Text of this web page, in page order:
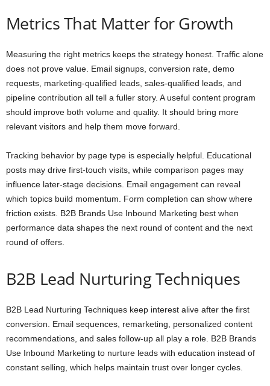
Metrics That Matter for Growth
Measuring the right metrics keeps the strategy honest. Traffic alone
does not prove value. Email signups, conversion rate, demo
requests, marketing-qualified leads, sales-qualified leads, and
pipeline contribution all tell a fuller story. A useful content program
should improve both volume and quality. It should bring more
relevant visitors and help them move forward.
Tracking behavior by page type is especially helpful. Educational
posts may drive first-touch visits, while comparison pages may
influence later-stage decisions. Email engagement can reveal
which topics build momentum. Form completion can show where
friction exists. B2B Brands Use Inbound Marketing best when
performance data shapes the next round of content and the next
round of offers.
B2B Lead Nurturing Techniques
B2B Lead Nurturing Techniques keep interest alive after the first
conversion. Email sequences, remarketing, personalized content
recommendations, and sales follow-up all play a role. B2B Brands
Use Inbound Marketing to nurture leads with education instead of
constant selling, which helps maintain trust over longer cycles.